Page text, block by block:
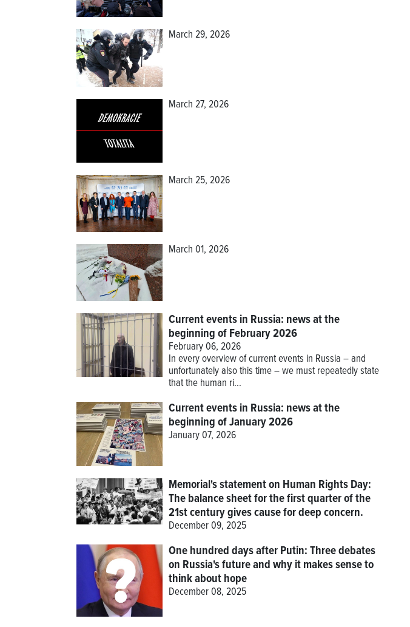
March 29, 2026
March 27, 2026
March 25, 2026
March 01, 2026
Current events in Russia: news at the
beginning of February 2026
February 06, 2026
In every overview of current events in Russia – and
unfortunately also this time – we must repeatedly state
that the human ri...
Current events in Russia: news at the
beginning of January 2026
January 07, 2026
Memorial's statement on Human Rights Day:
The balance sheet for the first quarter of the
21st century gives cause for deep concern.
December 09, 2025
One hundred days after Putin: Three debates
on Russia's future and why it makes sense to
think about hope
December 08, 2025